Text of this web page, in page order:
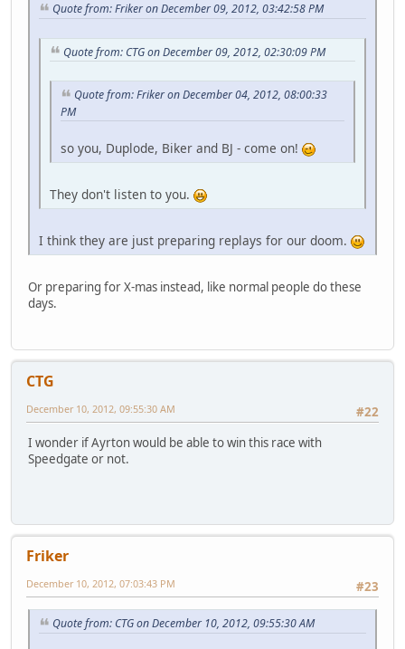
Quote from: Friker on December 09, 2012, 03:42:58 PM
Quote from: CTG on December 09, 2012, 02:30:09 PM
Quote from: Friker on December 04, 2012, 08:00:33
PM
so you, Duplode, Biker and BJ - come on!
They don't listen to you.
I think they are just preparing replays for our doom.
Or preparing for X-mas instead, like normal people do these
days.
CTG
#22
December 10, 2012, 09:55:30 AM
I wonder if Ayrton would be able to win this race with
Speedgate or not.
Friker
#23
December 10, 2012, 07:03:43 PM
Quote from: CTG on December 10, 2012, 09:55:30 AM